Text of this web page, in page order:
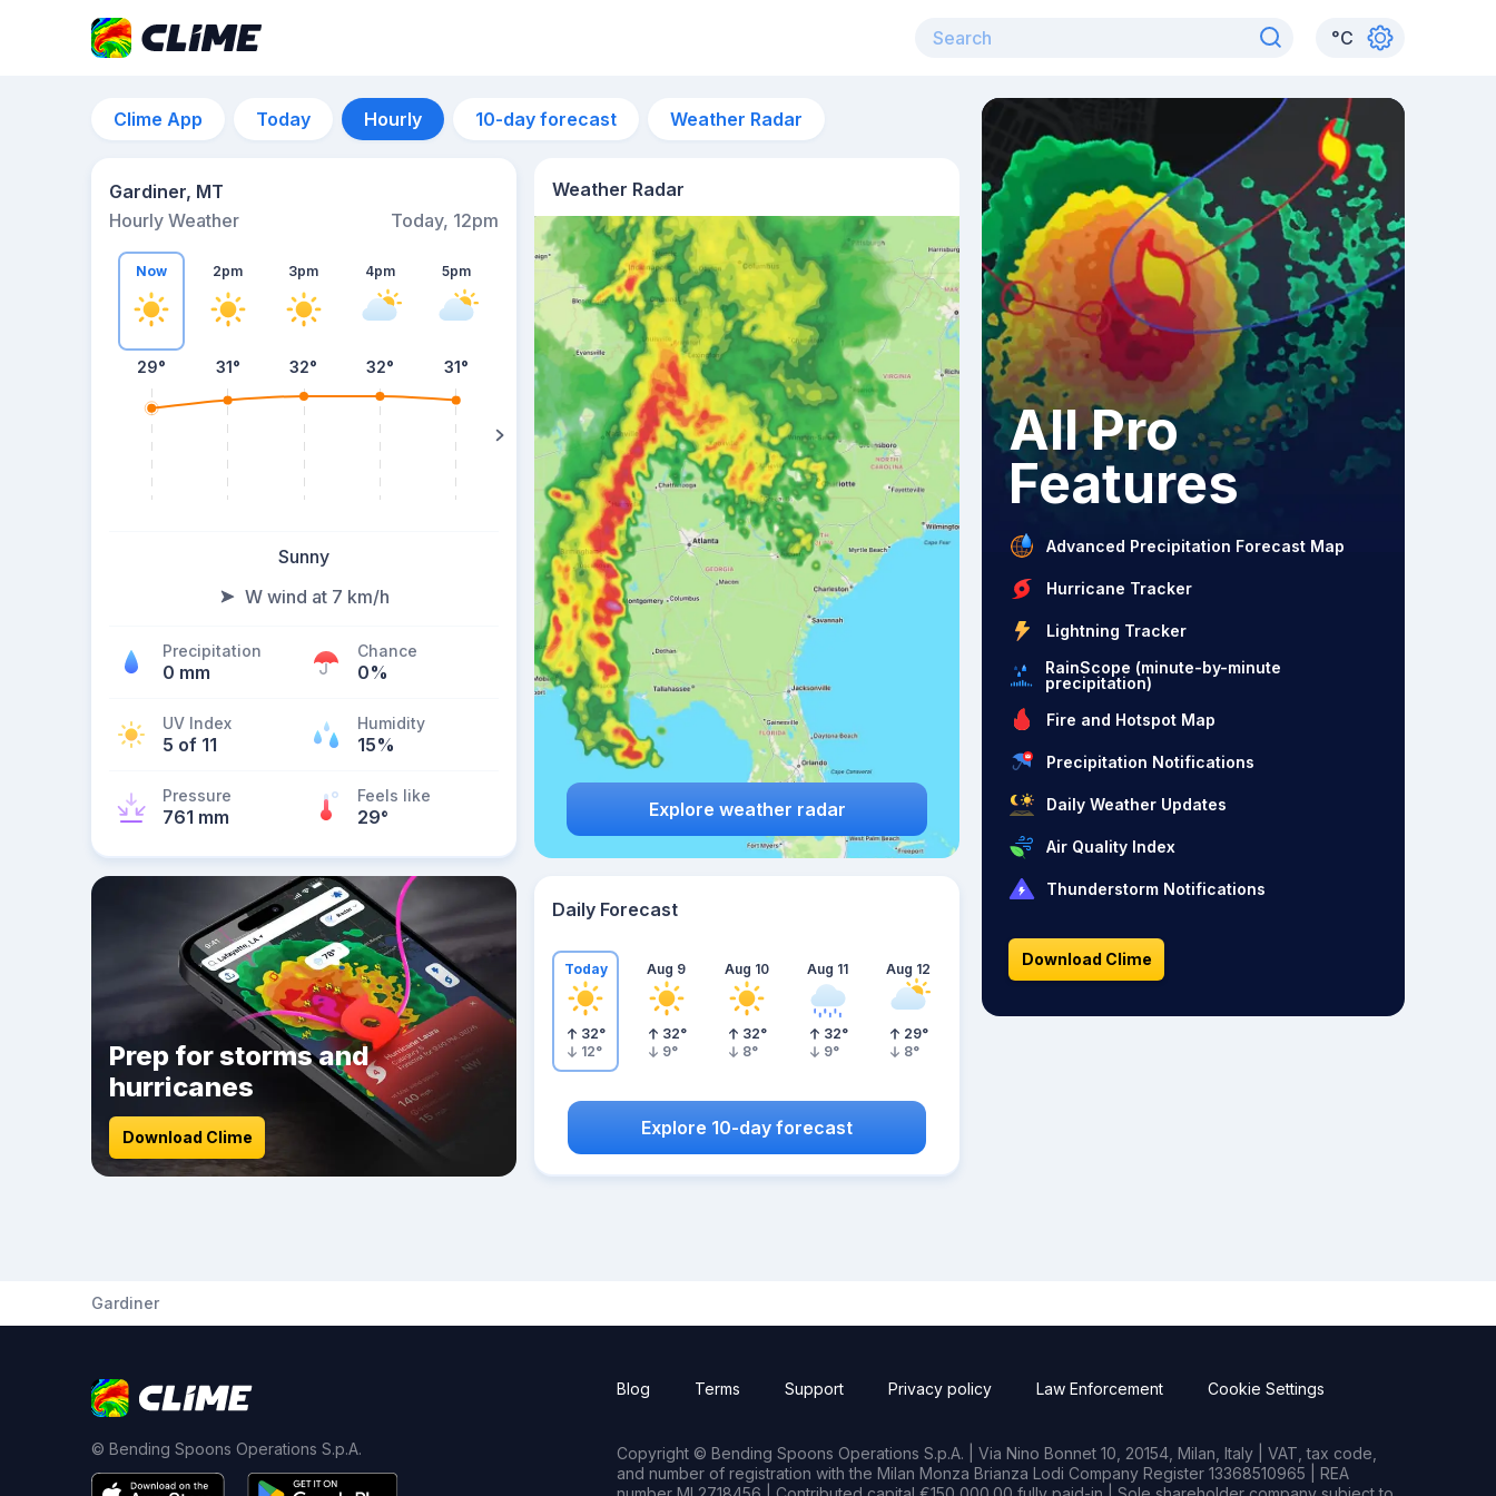
°C
Clime App Today Hourly 10-day forecast Weather Radar
Gardiner, MT
Hourly Weather
Today, 12pm
Now
29°
2pm
31°
3pm
32°
4pm
32°
5pm
31° 31°
Sunny
W wind at 7 km/h
Precipitation
0 mm
Chance
0%
UV Index
5 of 11
Humidity
15%
Pressure
761 mm
Feels like
29°
Weather Radar
Explore weather radar
Prep for storms and
hurricanes
Download Clime
Daily Forecast
Today
32°
12°
Aug 9
32°
9°
Aug 10
32°
8°
Aug 11
32°
9°
Aug 12
29°
8°
Explore 10-day forecast
All Pro
Features
Advanced Precipitation Forecast Map
Hurricane Tracker
Lightning Tracker
RainScope (minute-by-minute
precipitation)
Fire and Hotspot Map
Precipitation Notifications
Daily Weather Updates
Air Quality Index
Thunderstorm Notifications
Download Clime
Gardiner
© Bending Spoons Operations S.p.A.
Blog Terms Support Privacy policy Law Enforcement Cookie Settings
Copyright © Bending Spoons Operations S.p.A. | Via Nino Bonnet 10, 20154, Milan, Italy | VAT, tax code,
and number of registration with the Milan Monza Brianza Lodi Company Register 13368510965 | REA